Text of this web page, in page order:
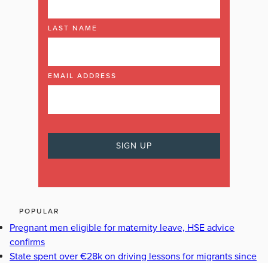
LAST NAME
EMAIL ADDRESS
POPULAR
Pregnant men eligible for maternity leave, HSE advice
confirms
State spent over €28k on driving lessons for migrants since